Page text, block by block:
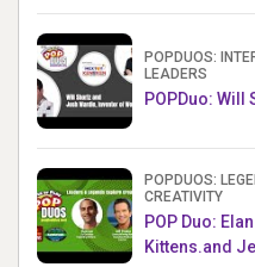
POPDUOS:
LEADERS
POPDuo:
POPDUOS:
CREATIVITY
POP Duo:
Kittens.and